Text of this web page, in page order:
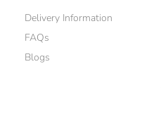
Delivery Information
FAQs
Blogs